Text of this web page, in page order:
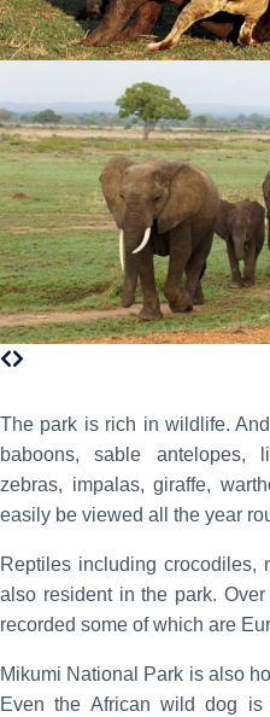
The park is rich in wildlife.
baboons, sable antelopes,
zebras, impalas, giraffe,
easily be viewed all the year
Reptiles including crocodiles,
also resident in the park.
recorded some of which are
Mikumi National Park is also
Even the African wild dog